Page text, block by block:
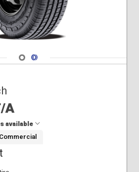
Navigate 1
Navigate 2
A
available
Commercial